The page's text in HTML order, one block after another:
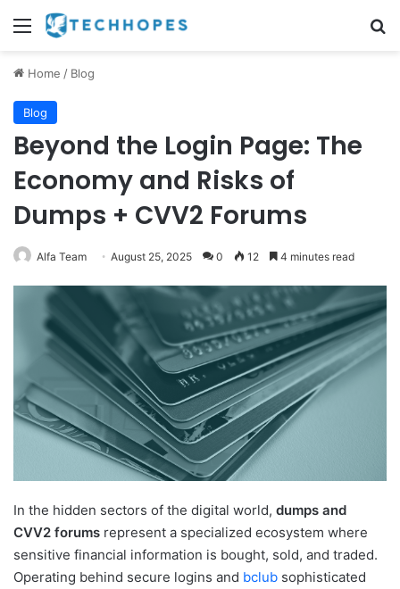
Menu
Home / Blog
Blog
Beyond the Login Page: The
Economy and Risks of
Dumps + CVV2 Forums
Alfa Team August 25, 2025 0 12 4 minutes read
In the hidden sectors of the digital world, dumps and
CVV2 forums represent a specialized ecosystem where
sensitive financial information is bought, sold, and traded.
Operating behind secure logins and bclub sophisticated